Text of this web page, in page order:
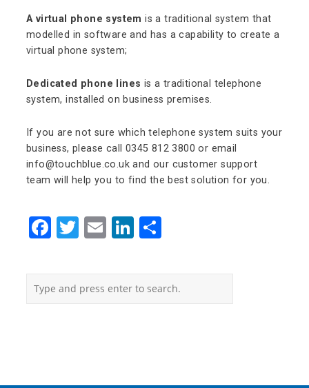
A virtual phone system is a traditional system that
modelled in software and has a capability to create a
virtual phone system;
Dedicated phone lines is a traditional telephone
system, installed on business premises.
If you are not sure which telephone system suits your
business, please call 0345 812 3800 or email
info@touchblue.co.uk and our customer support
team will help you to find the best solution for you.
Facebook
Twitter
EmailLinkedIn